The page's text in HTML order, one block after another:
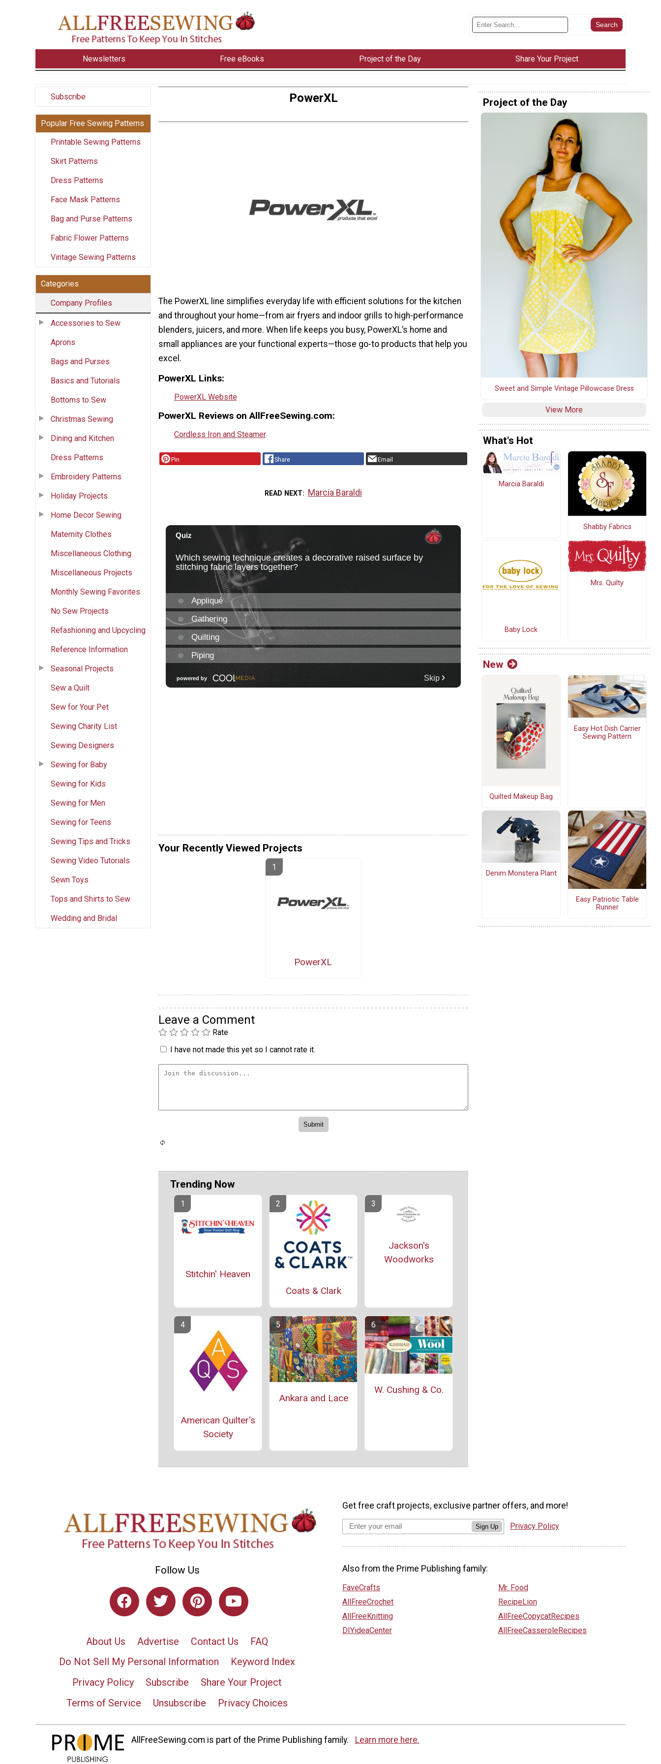
Newsletters Free eBooks Project of the Day Share Your Project
Subscribe
Popular Free Sewing Patterns
Printable Sewing Patterns
Skirt Patterns
Dress Patterns
Face Mask Patterns
Bag and Purse Patterns
Fabric Flower Patterns
Vintage Sewing Patterns
Categories
Company Profiles
Accessories to Sew
Aprons
Bags and Purses
Basics and Tutorials
Bottoms to Sew
Christmas Sewing
Dining and Kitchen
Dress Patterns
Embroidery Patterns
Holiday Projects
Home Decor Sewing
Maternity Clothes
Miscellaneous Clothing
Miscellaneous Projects
Monthly Sewing Favorites
No Sew Projects
Refashioning and Upcycling
Reference Information
Seasonal Projects
Sew a Quilt
Sew for Your Pet
Sewing Charity List
Sewing Designers
Sewing for Baby
Sewing for Kids
Sewing for Men
Sewing for Teens
Sewing Tips and Tricks
Sewing Video Tutorials
Sewn Toys
Tops and Shirts to Sew
Wedding and Bridal
PowerXL
The PowerXL line simplifies everyday life with efficient solutions for the kitchen
and throughout your home—from air fryers and indoor grills to high-performance
blenders, juicers, and more. When life keeps you busy, PowerXL’s home and
small appliances are your functional experts—those go-to products that help you
excel.
PowerXL Links:
PowerXL Website
PowerXL Reviews on AllFreeSewing.com:
Cordless Iron and Steamer
Pin Share Email
READ NEXT Marcia Baraldi
Your Recently Viewed Projects
PowerXL
Leave a Comment
Rate
I have not made this yet so I cannot rate it.
Trending Now
Stitchin' Heaven
Coats & Clark
Jackson's
Woodworks
American Quilter's
Society
Ankara and Lace
W. Cushing & Co.
Project of the Day
Sweet and Simple Vintage Pillowcase Dress
View More
What's Hot
Marcia Baraldi
Shabby Fabrics
Baby Lock
Mrs. Quilty
New
Quilted Makeup Bag
Easy Hot Dish Carrier
Sewing Pattern
Denim Monstera Plant
Easy Patriotic Table
Runner
Follow Us
About Us Advertise Contact Us
FAQ
Do Not Sell My Personal Information
Keyword Index
Privacy Policy
Subscribe
Share Your Project
Terms of Service
Unsubscribe Privacy Choices
Get free craft projects, exclusive partner offers, and more!
Sign Up Privacy Policy
Also from the Prime Publishing family:
FaveCrafts
AllFreeCrochet
AllFreeKnitting
DIYideaCenter
Mr. Food
RecipeLion
AllFreeCopycatRecipes
AllFreeCasseroleRecipes
AllFreeSewing.com is part of the Prime Publishing family. Learn more here.